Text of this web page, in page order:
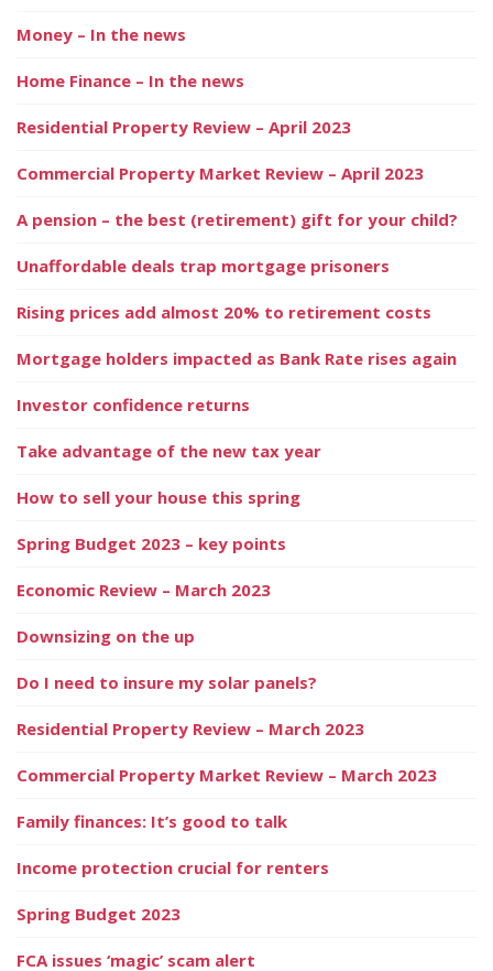
Money – In the news
Home Finance – In the news
Residential Property Review – April 2023
Commercial Property Market Review – April 2023
A pension – the best (retirement) gift for your child?
Unaffordable deals trap mortgage prisoners
Rising prices add almost 20% to retirement costs
Mortgage holders impacted as Bank Rate rises again
Investor confidence returns
Take advantage of the new tax year
How to sell your house this spring
Spring Budget 2023 – key points
Economic Review – March 2023
Downsizing on the up
Do I need to insure my solar panels?
Residential Property Review – March 2023
Commercial Property Market Review – March 2023
Family finances: It’s good to talk
Income protection crucial for renters
Spring Budget 2023
FCA issues ‘magic’ scam alert